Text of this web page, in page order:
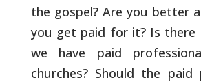
the gospel? Are you better
you get paid for it? Is there
we have paid
churches? Should the paid